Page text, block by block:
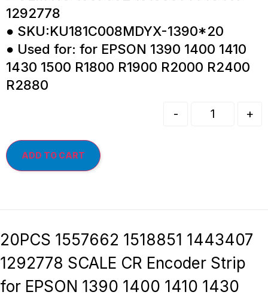
1292778
● SKU:KU181C008MDYX-1390*20
● Used for: for EPSON 1390 1400 1410
1430 1500 R1800 R1900 R2000 R2400
R2880
- +
ADD TO CART
20PCS 1557662 1518851 1443407
1292778 SCALE CR Encoder Strip
for EPSON 1390 1400 1410 1430